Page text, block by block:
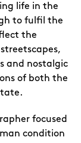
life in the
to fulfil the
the
and nostalgic
of both the
focused
condition